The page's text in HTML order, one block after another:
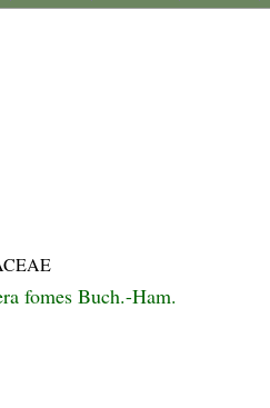
fomes Buch.-Ham.